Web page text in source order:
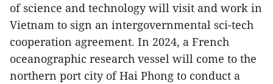
of science and technology will visit and work in
Vietnam to sign an intergovernmental sci-tech
cooperation agreement. In 2024, a French
oceanographic research vessel will come to the
northern port city of Hai Phong to conduct a